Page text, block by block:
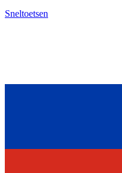
Sneltoetsen